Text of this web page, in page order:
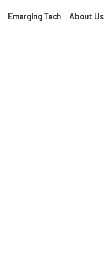
Emerging Tech About Us